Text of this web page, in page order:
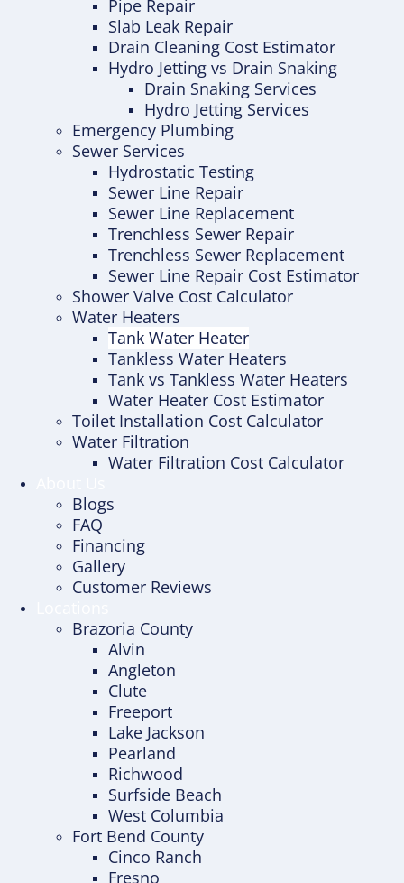
Pipe Repair
Slab Leak Repair
Drain Cleaning Cost Estimator
Hydro Jetting vs Drain Snaking
Drain Snaking Services
Hydro Jetting Services
Emergency Plumbing
Sewer Services
Hydrostatic Testing
Sewer Line Repair
Sewer Line Replacement
Trenchless Sewer Repair
Trenchless Sewer Replacement
Sewer Line Repair Cost Estimator
Shower Valve Cost Calculator
Water Heaters
Tank Water Heater
Tankless Water Heaters
Tank vs Tankless Water Heaters
Water Heater Cost Estimator
Toilet Installation Cost Calculator
Water Filtration
Water Filtration Cost Calculator
Blogs
FAQ
Financing
Gallery
Customer Reviews
Brazoria County
Alvin
Angleton
Clute
Freeport
Lake Jackson
Pearland
Richwood
Surfside Beach
West Columbia
Fort Bend County
Cinco Ranch
Fresno